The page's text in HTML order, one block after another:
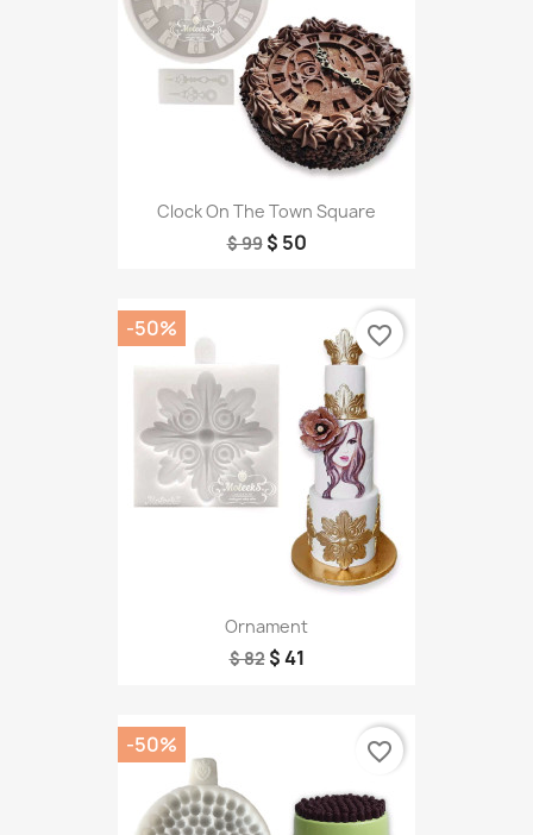
Clock On The Town Square
$ 99 $ 50
Ornament
$ 82 $ 41
-50% favorite_border
-50% favorite_border